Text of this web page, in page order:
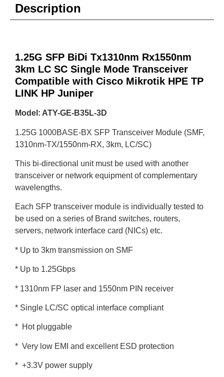
Description
1.25G SFP BiDi Tx1310nm Rx1550nm
3km LC SC Single Mode Transceiver
Compatible with Cisco Mikrotik HPE TP
LINK HP Juniper
Model: ATY-GE-B35L-3D
1.25G 1000BASE-BX SFP Transceiver Module (SMF,
1310nm-TX/1550nm-RX, 3km, LC/SC)
This bi-directional unit must be used with another
transceiver or network equipment of complementary
wavelengths.
Each SFP transceiver module is individually tested to
be used on a series of Brand switches, routers,
servers, network interface card (NICs) etc.
* Up to 3km transmission on SMF
* Up to 1.25Gbps
* 1310nm FP laser and 1550nm PIN receiver
* Single LC/SC optical interface compliant
* Hot pluggable
* Very low EMI and excellent ESD protection
* +3.3V power supply